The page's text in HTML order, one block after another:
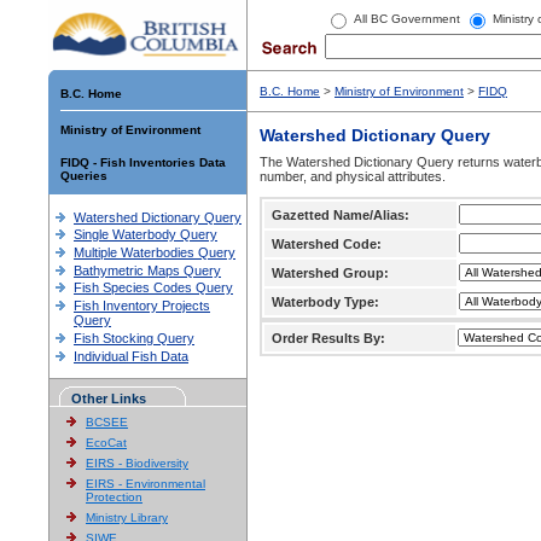
All BC Government Ministry
B.C. Home
Ministry of Environment
FIDQ - Fish Inventories Data
Queries
Watershed Dictionary Query
Single Waterbody Query
Multiple Waterbodies Query
Bathymetric Maps Query
Fish Species Codes Query
Fish Inventory Projects
Query
Fish Stocking Query
Individual Fish Data
Other Links
BCSEE
EcoCat
EIRS - Biodiversity
EIRS - Environmental
Protection
Ministry Library
SIWE
B.C. Home > Ministry of Environment > FIDQ
Watershed Dictionary Query
The Watershed Dictionary Query returns
number, and physical attributes.
Gazetted Name/Alias:
Watershed Code:
Watershed Group:
Waterbody Type:
Order Results By: